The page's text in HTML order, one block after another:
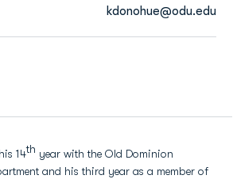
kdonohue@odu.edu
14th year with the Old Dominion
and his third year as a member of